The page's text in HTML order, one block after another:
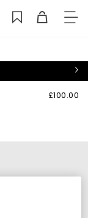
£100.00